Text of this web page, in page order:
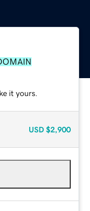
it yours.
USD $2,900